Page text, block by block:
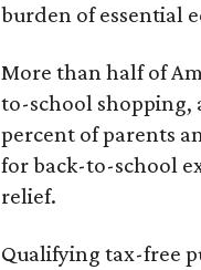
burden of essential
More than half of
to-school shopping,
percent of parents
for back-to-school
relief.
Qualifying tax-free